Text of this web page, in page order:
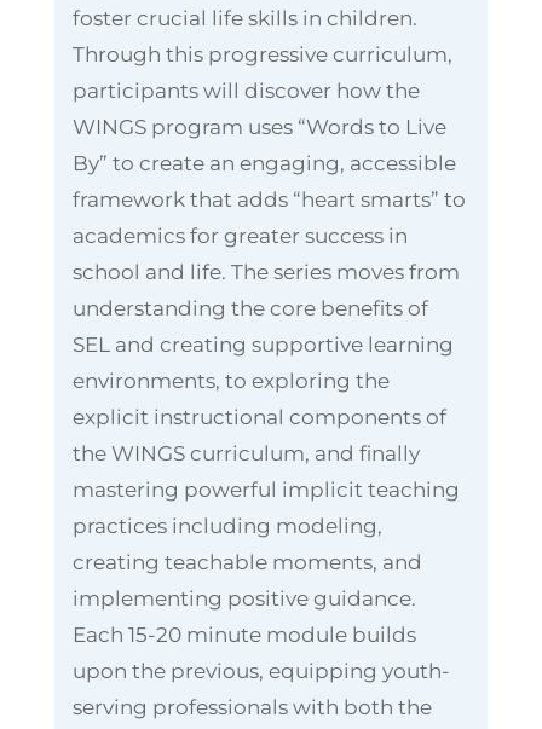
foster crucial life skills in children.
Through this progressive curriculum,
participants will discover how the
WINGS program uses “Words to Live
By” to create an engaging, accessible
framework that adds “heart smarts” to
academics for greater success in
school and life. The series moves from
understanding the core benefits of
SEL and creating supportive learning
environments, to exploring the
explicit instructional components of
the WINGS curriculum, and finally
mastering powerful implicit teaching
practices including modeling,
creating teachable moments, and
implementing positive guidance.
Each 15-20 minute module builds
upon the previous, equipping youth-
serving professionals with both the